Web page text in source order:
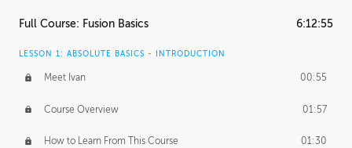
INTRODUCTION
FURTHER EXPLORING DESIGN
Full Course: Fusion Basics 6:12:55
LESSON 1: ABSOLUTE BASICS - INTRODUCTION
Meet Ivan 00:55
Course Overview 01:57
How to Learn From This Course 01:30